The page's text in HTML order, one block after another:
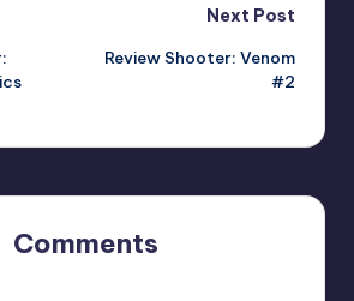
Next Post
Review Shooter: Venom
#2
Comments